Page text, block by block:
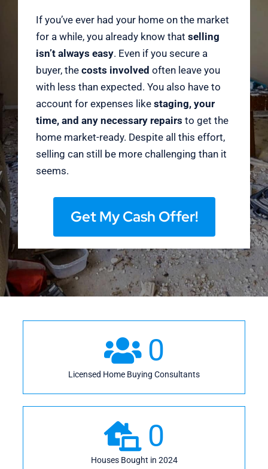
If you’ve ever had your home on the market
for a while, you already know that selling
isn’t always easy. Even if you secure a
buyer, the costs involved often leave you
with less than expected. You also have to
account for expenses like staging, your
time, and any necessary repairs to get the
home market-ready. Despite all this effort,
selling can still be more challenging than it
seems.
Get My Cash Offer!
0
Licensed Home Buying Consultants
0
Houses Bought in 2024